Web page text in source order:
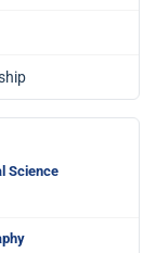
Science